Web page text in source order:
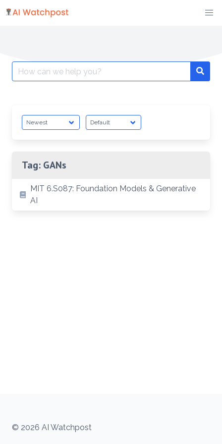
to
Search
for:
Tag: GANs
MIT 6.S087: Foundation Models & Generative
AI
© 2026 AI Watchpost